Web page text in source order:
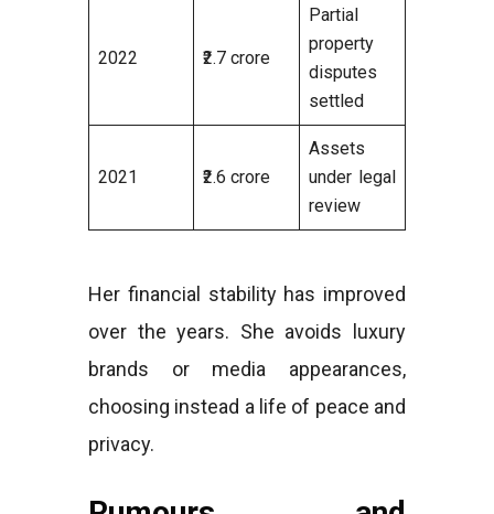
2022 ₹2.7 crore
Partial
property
disputes
settled
2021 ₹2.6 crore
Assets
under legal
review
Her financial stability has improved
over the years. She avoids luxury
brands or media appearances,
choosing instead a life of peace and
privacy.